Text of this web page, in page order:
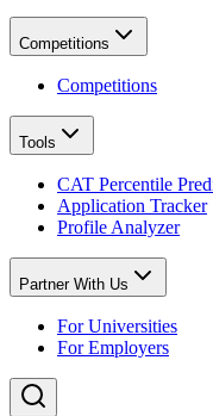
Competitions
Competitions
Tools
CAT Percentile
Application Tracker
Profile Analyzer
Partner With Us
For Universities
For Employers